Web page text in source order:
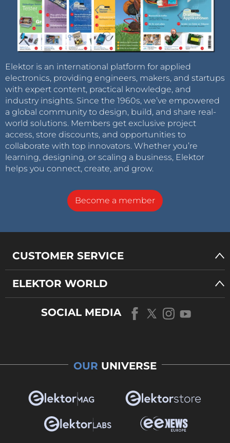
Elektor is an international platform for applied
electronics, providing engineers, makers, and startups
with expert content, practical knowledge, and
industry insights. Since the 1960s, we’ve empowered
a global community to design, build, and share real-
world solutions. Members get exclusive project
access, store discounts, and opportunities to
collaborate with top innovators. Whether you’re
learning, designing, or scaling a business, Elektor
helps you connect, create, and grow.
Become a member
CUSTOMER SERVICE
ELEKTOR WORLD
SOCIAL MEDIA
OUR UNIVERSE